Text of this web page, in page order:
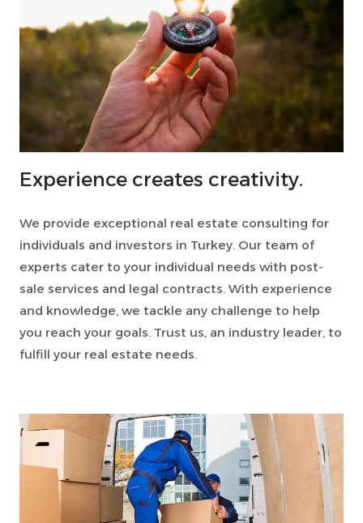
Experience creates creativity.
We provide exceptional real estate consulting for
individuals and investors in Turkey. Our team of
experts cater to your individual needs with post-
sale services and legal contracts. With experience
and knowledge, we tackle any challenge to help
you reach your goals. Trust us, an industry leader, to
fulfill your real estate needs.